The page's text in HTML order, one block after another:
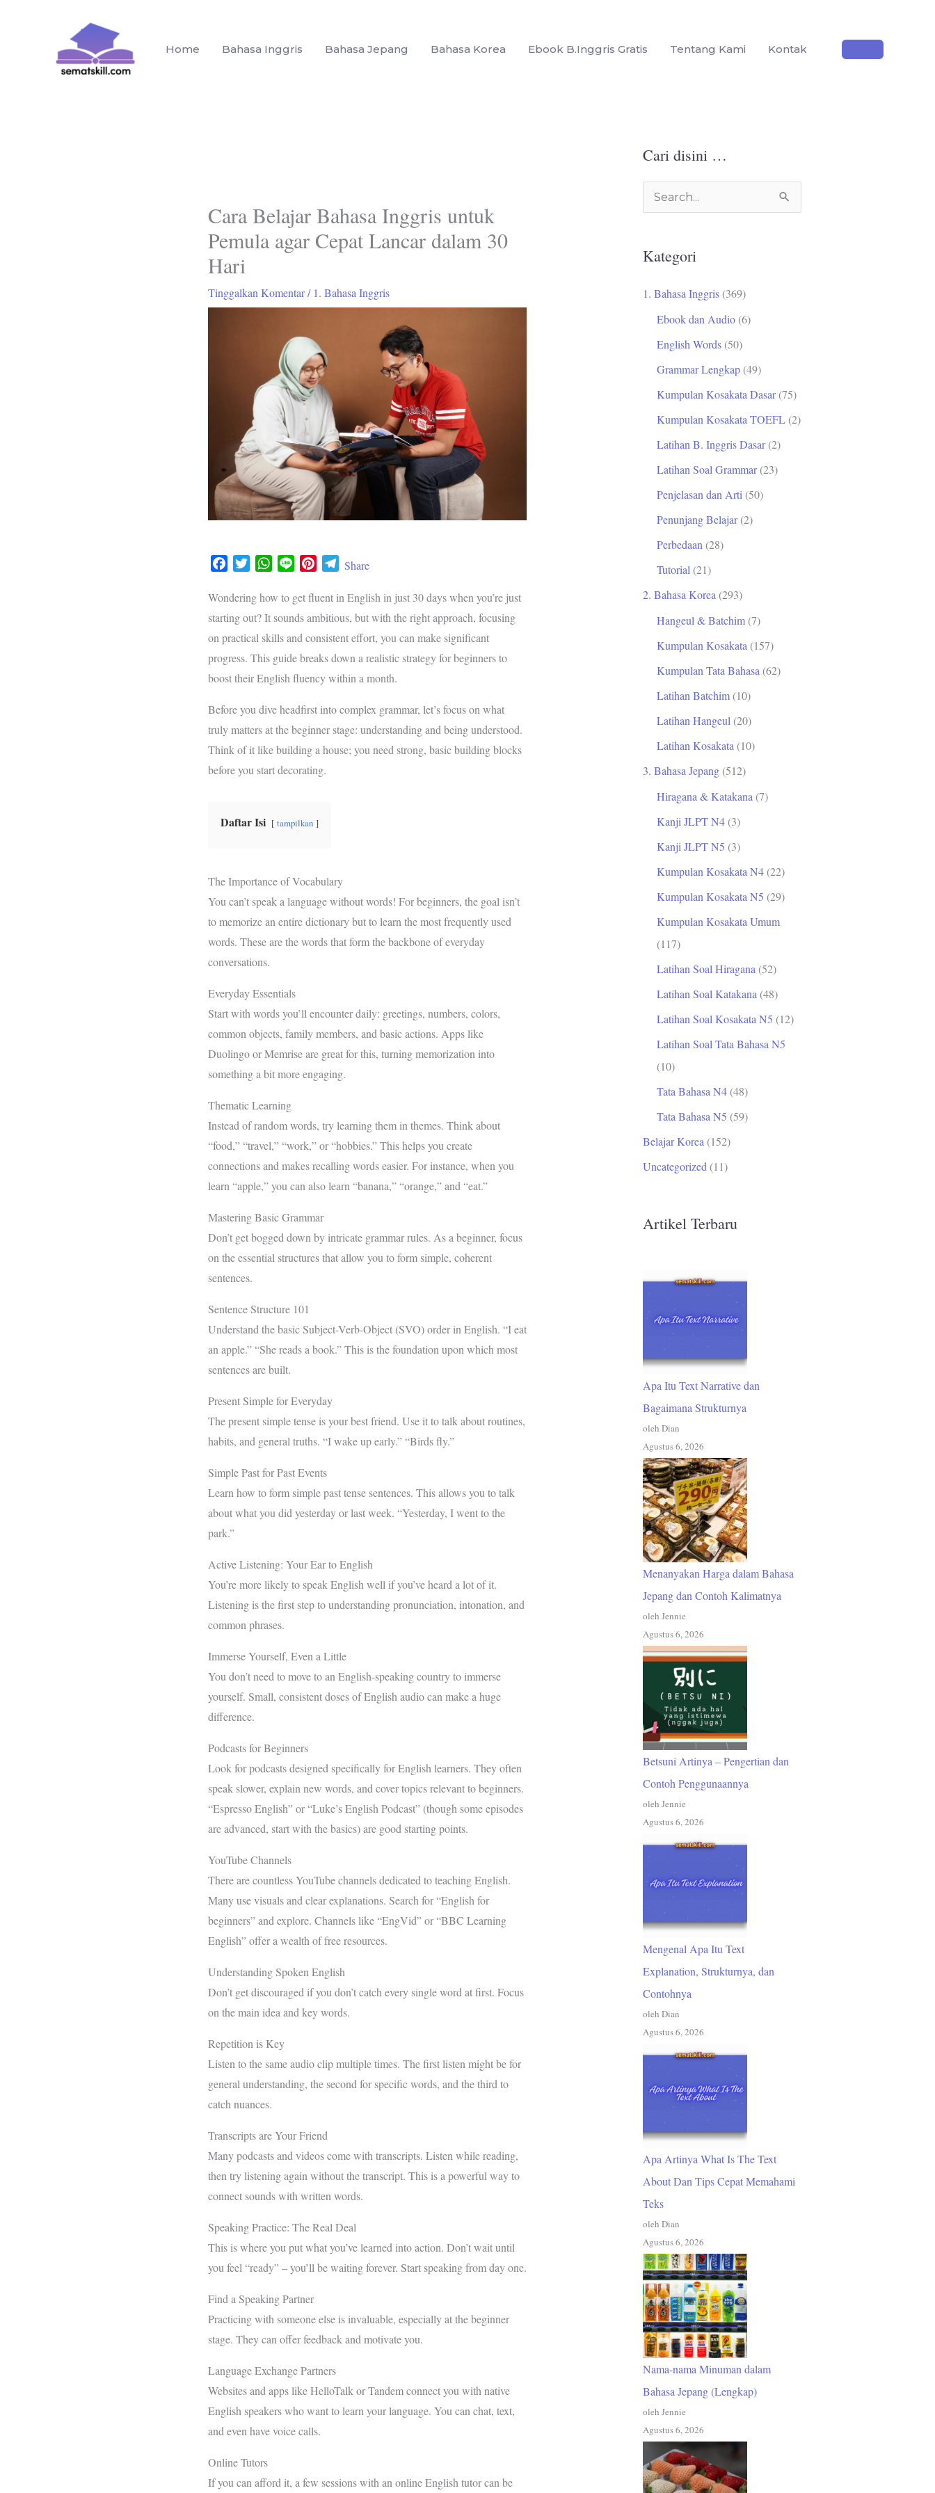
Home Bahasa Inggris Bahasa Jepang Bahasa Korea Ebook B.Inggris Gratis Tentang Kami Kontak
Cara Belajar Bahasa Inggris untuk
Pemula agar Cepat Lancar dalam 30
Hari
Tinggalkan Komentar / 1. Bahasa Inggris
c
e
o
o
k
i
t
e
r
W
a
t
A
p
p
n
e
n
t
r
e
s
T
l
e
r
a
m
Share
Wondering how to get fluent in English in just 30 days when you’re just
starting out? It sounds ambitious, but with the right approach, focusing
on practical skills and consistent effort, you can make significant
progress. This guide breaks down a realistic strategy for beginners to
boost their English fluency within a month.
Before you dive headfirst into complex grammar, let’s focus on what
truly matters at the beginner stage: understanding and being understood.
Think of it like building a house; you need strong, basic building blocks
before you start decorating.
Daftar Isi tampilkan
The Importance of Vocabulary
You can’t speak a language without words! For beginners, the goal isn’t
to memorize an entire dictionary but to learn the most frequently used
words. These are the words that form the backbone of everyday
conversations.
Everyday Essentials
Start with words you’ll encounter daily: greetings, numbers, colors,
common objects, family members, and basic actions. Apps like
Duolingo or Memrise are great for this, turning memorization into
something a bit more engaging.
Thematic Learning
Instead of random words, try learning them in themes. Think about
“food,” “travel,” “work,” or “hobbies.” This helps you create
connections and makes recalling words easier. For instance, when you
learn “apple,” you can also learn “banana,” “orange,” and “eat.”
Mastering Basic Grammar
Don’t get bogged down by intricate grammar rules. As a beginner, focus
on the essential structures that allow you to form simple, coherent
sentences.
Sentence Structure 101
Understand the basic Subject-Verb-Object (SVO) order in English. “I eat
an apple.” “She reads a book.” This is the foundation upon which most
sentences are built.
Present Simple for Everyday
The present simple tense is your best friend. Use it to talk about routines,
habits, and general truths. “I wake up early.” “Birds fly.”
Simple Past for Past Events
Learn how to form simple past tense sentences. This allows you to talk
about what you did yesterday or last week. “Yesterday, I went to the
park.”
Active Listening: Your Ear to English
You’re more likely to speak English well if you’ve heard a lot of it.
Listening is the first step to understanding pronunciation, intonation, and
common phrases.
Immerse Yourself, Even a Little
You don’t need to move to an English-speaking country to immerse
yourself. Small, consistent doses of English audio can make a huge
difference.
Podcasts for Beginners
Look for podcasts designed specifically for English learners. They often
speak slower, explain new words, and cover topics relevant to beginners.
“Espresso English” or “Luke’s English Podcast” (though some episodes
are advanced, start with the basics) are good starting points.
YouTube Channels
There are countless YouTube channels dedicated to teaching English.
Many use visuals and clear explanations. Search for “English for
beginners” and explore. Channels like “EngVid” or “BBC Learning
English” offer a wealth of free resources.
Understanding Spoken English
Don’t get discouraged if you don’t catch every single word at first. Focus
on the main idea and key words.
Repetition is Key
Listen to the same audio clip multiple times. The first listen might be for
general understanding, the second for specific words, and the third to
catch nuances.
Transcripts are Your Friend
Many podcasts and videos come with transcripts. Listen while reading,
then try listening again without the transcript. This is a powerful way to
connect sounds with written words.
Speaking Practice: The Real Deal
This is where you put what you’ve learned into action. Don’t wait until
you feel “ready” – you’ll be waiting forever. Start speaking from day one.
Find a Speaking Partner
Practicing with someone else is invaluable, especially at the beginner
stage. They can offer feedback and motivate you.
Language Exchange Partners
Websites and apps like HelloTalk or Tandem connect you with native
English speakers who want to learn your language. You can chat, text,
and even have voice calls.
Online Tutors
If you can afford it, a few sessions with an online English tutor can be
Cari disini …
i
u
Kategori
1. Bahasa Inggris (369)
Ebook dan Audio (6)
English Words (50)
Grammar Lengkap (49)
Kumpulan Kosakata Dasar(75)
Kumpulan Kosakata TOEFL (2)
Latihan B. Inggris Dasar(2)
Latihan Soal Grammar(23)
Penjelasan dan Arti (50)
Penunjang Belajar(2)
Perbedaan (28)
Tutorial (21)
2. Bahasa Korea (293)
Hangeul & Batchim (7)
Kumpulan Kosakata (157)
Kumpulan Tata Bahasa (62)
Latihan Batchim (10)
Latihan Hangeul (20)
Latihan Kosakata (10)
3. Bahasa Jepang (512)
Hiragana & Katakana (7)
Kanji JLPT N4 (3)
Kanji JLPT N5 (3)
Kumpulan Kosakata N4 (22)
Kumpulan Kosakata N5 (29)
Kumpulan Kosakata Umum
(117)
Latihan Soal Hiragana (52)
Latihan Soal Katakana (48)
Latihan Soal Kosakata N5 (12)
Latihan Soal Tata Bahasa N5
(10)
Tata Bahasa N4 (48)
Tata Bahasa N5 (59)
Belajar Korea (152)
Uncategorized (11)
Artikel Terbaru
Apa Itu Text Narrative dan
Bagaimana Strukturnya
oleh Dian
Agustus 6, 2026
Menanyakan Harga dalam Bahasa
Jepang dan Contoh Kalimatnya
oleh Jennie
Agustus 6, 2026
Betsuni Artinya – Pengertian dan
Contoh Penggunaannya
oleh Jennie
Agustus 6, 2026
Mengenal Apa Itu Text
Explanation, Strukturnya, dan
Contohnya
oleh Dian
Agustus 6, 2026
Apa Artinya What Is The Text
About Dan Tips Cepat Memahami
Teks
oleh Dian
Agustus 6, 2026
Nama-nama Minuman dalam
Bahasa Jepang (Lengkap)
oleh Jennie
Agustus 6, 2026